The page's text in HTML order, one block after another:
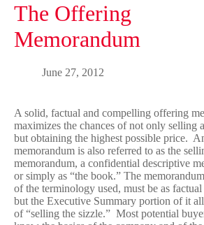
The Offering
Memorandum
June 27, 2012
A solid, factual and compelling offering
maximizes the chances of not only selling
but obtaining the highest possible price.
memorandum is also referred to as the
memorandum, a confidential descriptive
or simply as “the book.” The
of the terminology used, must be as factual
but the Executive Summary portion of it
of “selling the sizzle.” Most potential